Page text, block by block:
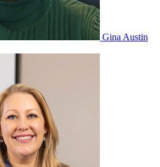
Gina Austin